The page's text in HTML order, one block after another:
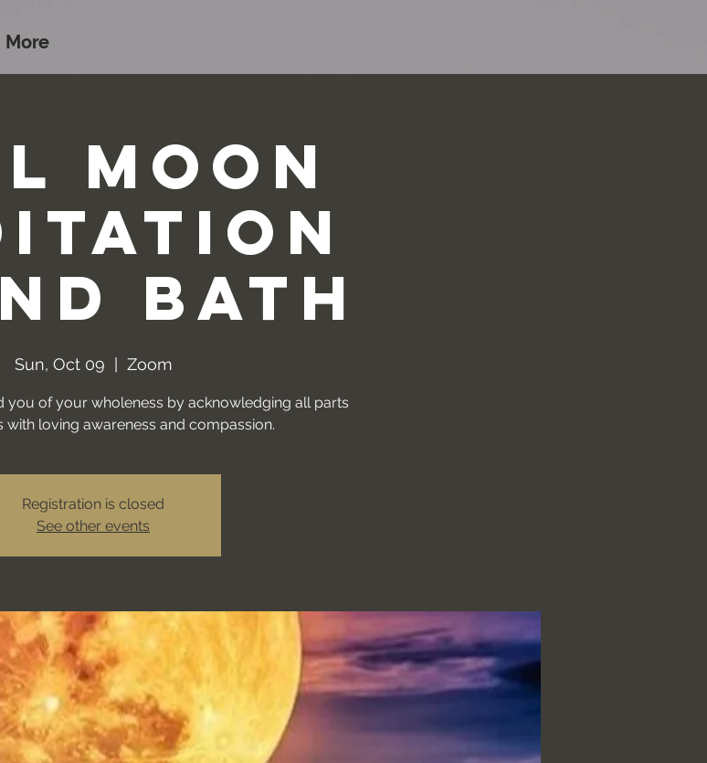
More
Moon
Bath
Sun, Oct 09 Zoom
you of your wholeness by acknowledging all parts
with loving awareness and compassion.
Registration is closed
See other events